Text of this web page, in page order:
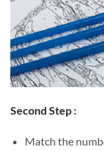
Second Step :
Match the